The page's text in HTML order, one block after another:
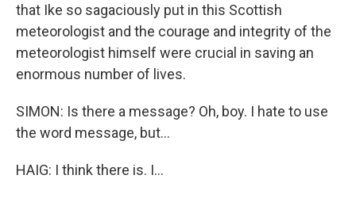
that Ike so sagaciously put in this Scottish
meteorologist and the courage and integrity of the
meteorologist himself were crucial in saving an
enormous number of lives.
SIMON: Is there a message? Oh, boy. I hate to use
the word message, but...
HAIG: I think there is. I...